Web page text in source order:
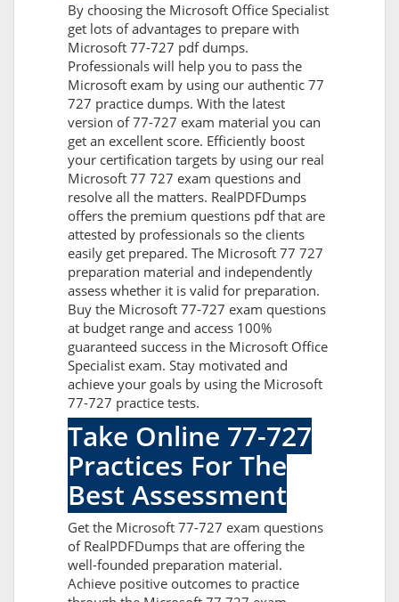
By choosing the Microsoft Office Specialist
get lots of advantages to prepare with
Microsoft 77-727 pdf dumps.
Professionals will help you to pass the
Microsoft exam by using our authentic 77
727 practice dumps. With the latest
version of 77-727 exam material you can
get an excellent score. Efficiently boost
your certification targets by using our real
Microsoft 77 727 exam questions and
resolve all the matters. RealPDFDumps
offers the premium questions pdf that are
attested by professionals so the clients
easily get prepared. The Microsoft 77 727
preparation material and independently
assess whether it is valid for preparation.
Buy the Microsoft 77-727 exam questions
at budget range and access 100%
guaranteed success in the Microsoft Office
Specialist exam. Stay motivated and
achieve your goals by using the Microsoft
77-727 practice tests.
Take Online 77-727
Practices For The
Best Assessment
Get the Microsoft 77-727 exam questions
of RealPDFDumps that are offering the
well-founded preparation material.
Achieve positive outcomes to practice